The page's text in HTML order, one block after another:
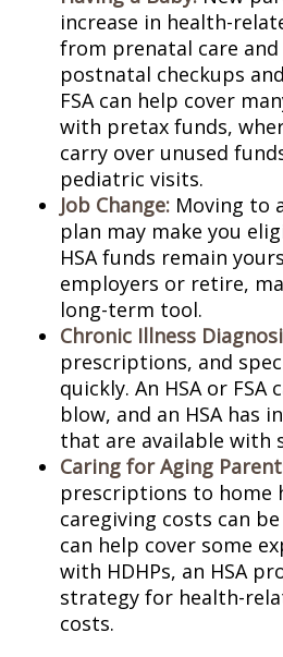
increase in health-
from prenatal care
postnatal checkups
FSA can help cover
with pretax funds,
carry over unused
pediatric visits.
Job Change: Moving to
plan may make you
HSA funds remain
employers or retire,
long-term tool.
Chronic Illness
prescriptions, and
quickly. An HSA or FSA
blow, and an HSA has
that are available with
Caring for Aging
prescriptions to home
caregiving costs can
can help cover some
with HDHPs, an HSA
strategy for health-
costs.